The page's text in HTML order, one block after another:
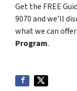
Get the FREE
9070 and we’ll
what we can
Program.